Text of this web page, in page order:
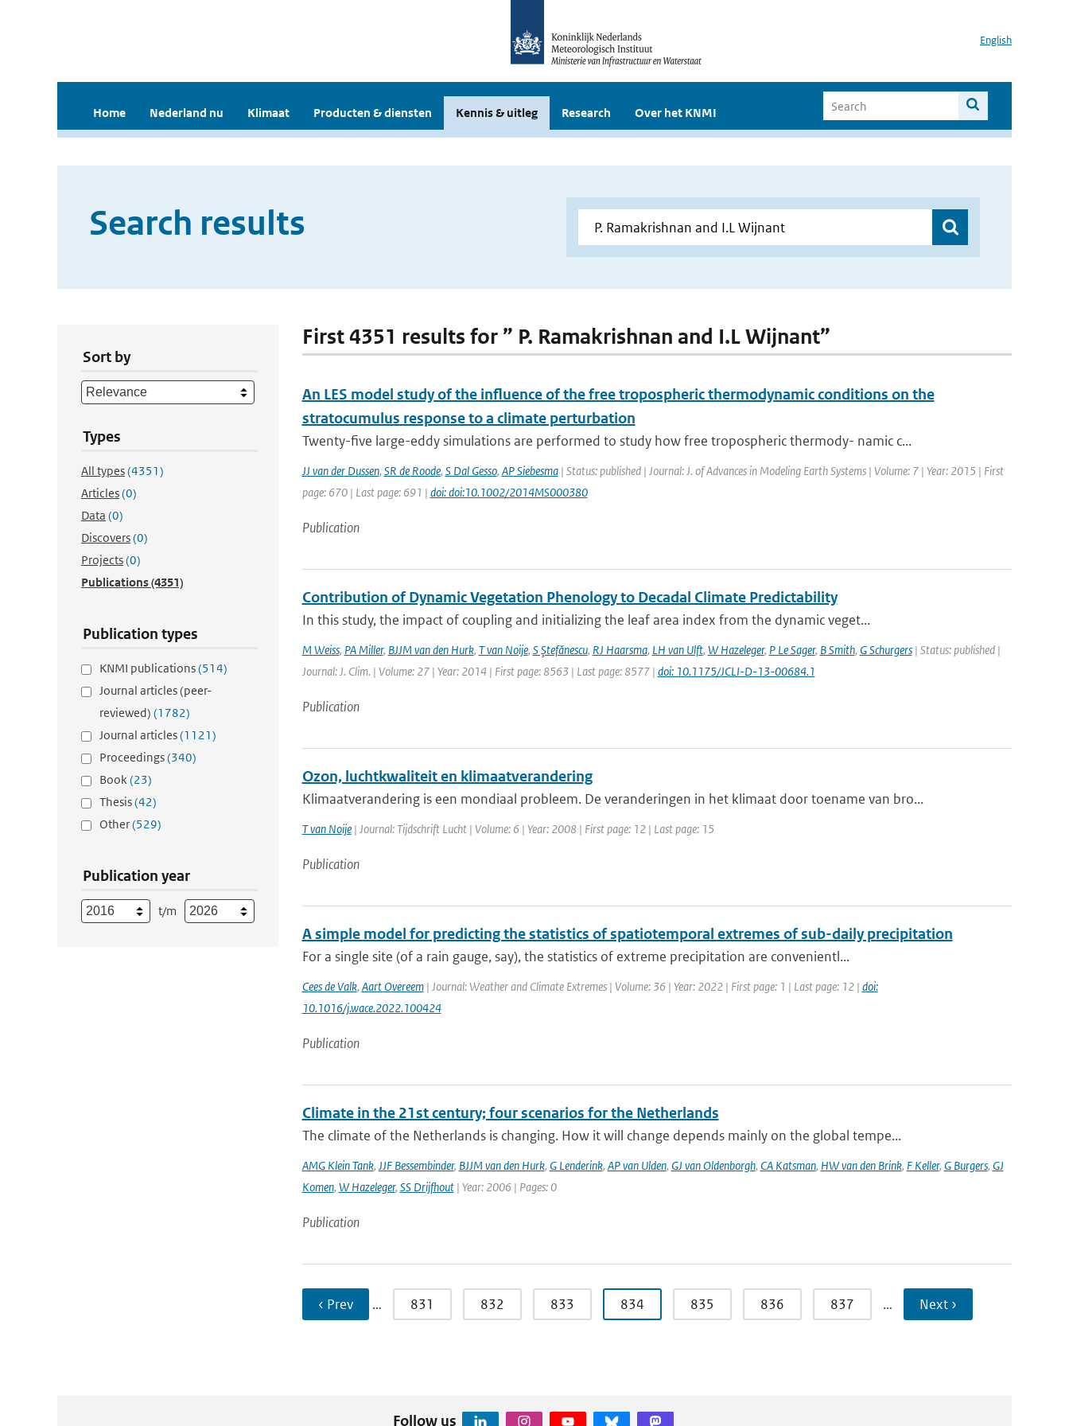
English
Home Nederland nu Klimaat Producten & diensten Kennis & uitleg Research Over het KNMI
Search results
Sort by
Types
All types(4351)
Articles(0)
Data (0)
Discovers(0)
Projects(0)
Publications(4351)
Publication types
KNMI publications(514)
Journal articles (peer-
reviewed) (1782)
Journal articles(1121)
Proceedings(340)
Book(23)
Thesis(42)
Other(529)
Publication year
t/m
First 4351 results for ” P. Ramakrishnan and I.L Wijnant”
An LES model study of the influence of the free tropospheric thermodynamic conditions on the
stratocumulus response to a climate perturbation
Twenty-five large-eddy simulations are performed to study how free tropospheric thermody- namic c...
JJ van der Dussen, SR de Roode, S Dal Gesso, AP Siebesma| Status: published | Journal: J. of Advances in Modeling Earth Systems | Volume: 7 | Year: 2015 | First
page: 670 | Last page: 691 | doi: doi:10.1002/2014MS000380
Publication
Contribution of Dynamic Vegetation Phenology to Decadal Climate Predictability
In this study, the impact of coupling and initializing the leaf area index from the dynamic veget...
M Weiss, PA Miller, BJJM van den Hurk, T van Noije, S Ştefănescu, RJ Haarsma, LH van Ulft, W Hazeleger, P Le Sager, B Smith, G Schurgers| Status: published |
Journal: J. Clim. | Volume: 27 | Year: 2014 | First page: 8563 | Last page: 8577 | doi: 10.1175/JCLI-D-13-00684.1
Publication
Ozon, luchtkwaliteit en klimaatverandering
Klimaatverandering is een mondiaal probleem. De veranderingen in het klimaat door toename van bro...
T van Noije| Journal: Tijdschrift Lucht | Volume: 6 | Year: 2008 | First page: 12 | Last page: 15
Publication
A simple model for predicting the statistics of spatiotemporal extremes of sub-daily precipitation
For a single site (of a rain gauge, say), the statistics of extreme precipitation are convenientl...
Cees de Valk, Aart Overeem| Journal: Weather and Climate Extremes | Volume: 36 | Year: 2022 | First page: 1 | Last page: 12 | doi:
10.1016/j.wace.2022.100424
Publication
Climate in the 21st century; four scenarios for the Netherlands
The climate of the Netherlands is changing. How it will change depends mainly on the global tempe...
AMG Klein Tank, JJF Bessembinder, BJJM van den Hurk, G Lenderink, AP van Ulden, GJ van Oldenborgh, CA Katsman, HW van den Brink, F Keller, G Burgers, GJ
Komen, W Hazeleger, SS Drijfhout| Year: 2006 | Pages: 0
Publication
‹ Prev … 831 832 833 834 835 836 837 … Next ›
Follow us